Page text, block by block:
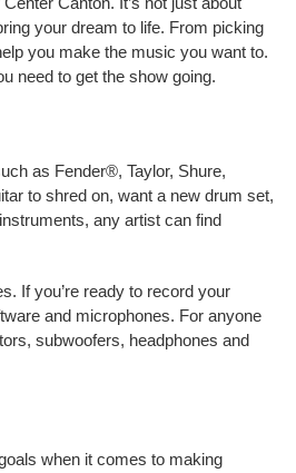
your dream to life. From picking
you make the music you want to.
need to get the show going.
as Fender®, Taylor, Shure,
to shred on, want a new drum set,
any artist can find
If you’re ready to record your
and microphones. For anyone
subwoofers, headphones and
when it comes to making